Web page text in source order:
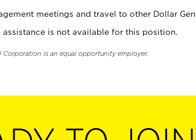
meetings and travel to other Dollar
assistance is not available for this position.
Corporation is an equal opportunity employer.